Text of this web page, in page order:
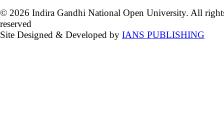
© 2026 Indira Gandhi National Open University. All
reserved
Site Designed & Developed by IANS PUBLISHING